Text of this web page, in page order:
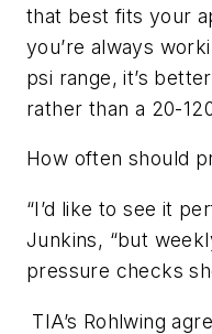
that best fits your
you’re always
psi range, it’s
rather than a 20-
How often should
“I’d like to see it
Junkins, “but
pressure checks
TIA’s Rohlwing